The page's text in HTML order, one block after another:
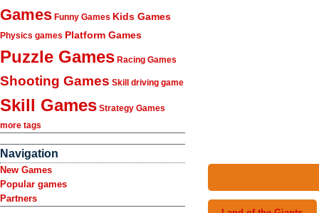
Games Funny Games Kids Games
Physics games Platform Games
Puzzle Games Racing Games
Shooting Games Skill driving game
Skill Games Strategy Games
more tags
Navigation
New Games
Popular games
Partners